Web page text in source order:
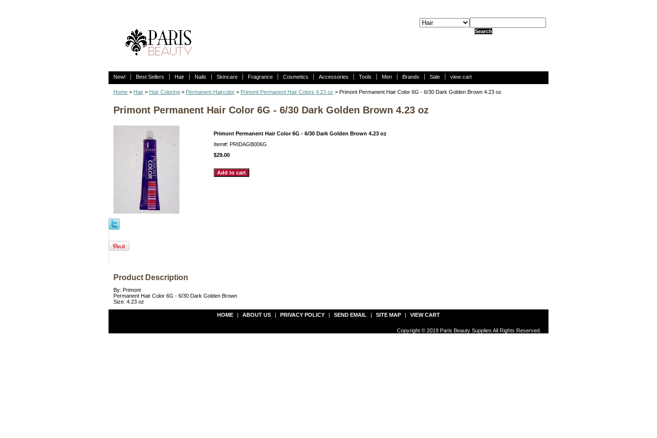
New! Best Sellers Hair Nails Skincare Fragrance Cosmetics Accessories Tools Men Brands Sale view cart
Home > Hair > Hair Coloring > Permanent Haircolor > Primont Permanent Hair Colors 4.23 oz > Primont Permanent Hair Color 6G - 6/30 Dark Golden Brown 4.23 oz
Primont Permanent Hair Color 6G - 6/30 Dark Golden Brown 4.23 oz
Primont Permanent Hair Color 6G - 6/30 Dark Golden Brown 4.23 oz
Item#: PRIDAGB006G
$29.00
Product Description
By: Primont
Permanent Hair Color 6G - 6/30 Dark Golden Brown
Size: 4.23 oz
HOME | ABOUT US | PRIVACY POLICY | SEND EMAIL | SITE MAP | VIEW CART
Copyright © 2019 Paris Beauty Supplies All Rights Reserved.